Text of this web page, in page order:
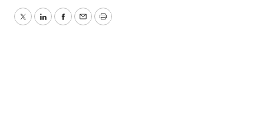
TwitterLinkedInFacebook
EmailPrint